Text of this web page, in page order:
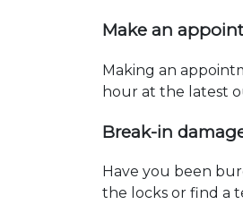
Make an
Making an
hour at the latest
Break-in
Have you been
the locks or find a